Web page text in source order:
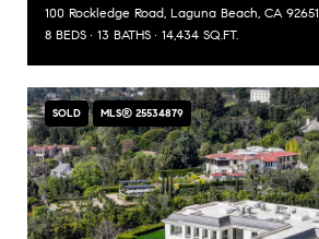
100 Rockledge Road, Laguna Beach, CA 92651
8 BEDS
13 BATHS 14,434 SQ.FT.
SOLD MLS® 25534879